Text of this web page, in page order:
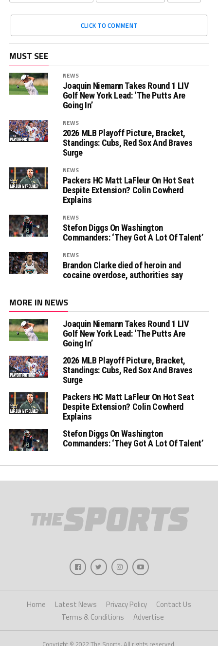
CLICK TO COMMENT
MUST SEE
NEWS
Joaquin Niemann Takes Round 1 LIV
Golf New York Lead: ‘The Putts Are
Going In’
NEWS
2026 MLB Playoff Picture, Bracket,
Standings: Cubs, Red Sox And Braves
Surge
NEWS
Packers HC Matt LaFleur On Hot Seat
Despite Extension? Colin Cowherd
Explains
NEWS
Stefon Diggs On Washington
Commanders: ‘They Got A Lot Of Talent’
NEWS
Brandon Clarke died of heroin and
cocaine overdose, authorities say
MORE IN NEWS
Joaquin Niemann Takes Round 1 LIV
Golf New York Lead: ‘The Putts Are
Going In’
2026 MLB Playoff Picture, Bracket,
Standings: Cubs, Red Sox And Braves
Surge
Packers HC Matt LaFleur On Hot Seat
Despite Extension? Colin Cowherd
Explains
Stefon Diggs On Washington
Commanders: ‘They Got A Lot Of Talent’
Home Latest News Privacy Policy
Contact Us
Terms & Conditions
Advertise
Copyright © 2022 The Sports. All rights reserved.